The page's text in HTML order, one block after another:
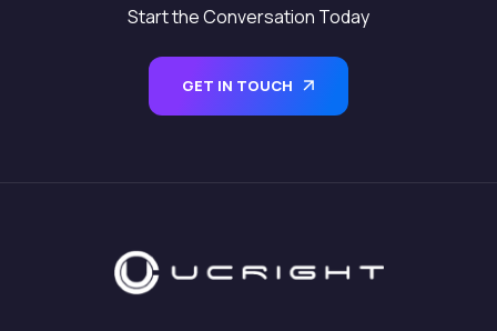
Start the Conversation Today
GET IN TOUCH